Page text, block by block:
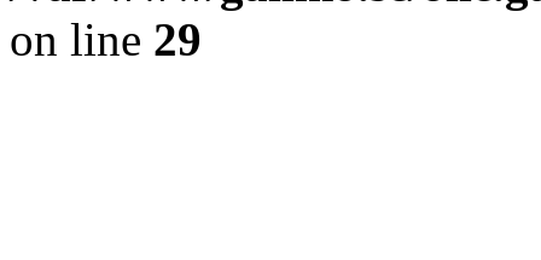
on line 29